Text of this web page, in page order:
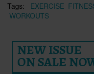
Tags:
EXERCISE
WORKOUTS
NEW ISSUE
ON SALE